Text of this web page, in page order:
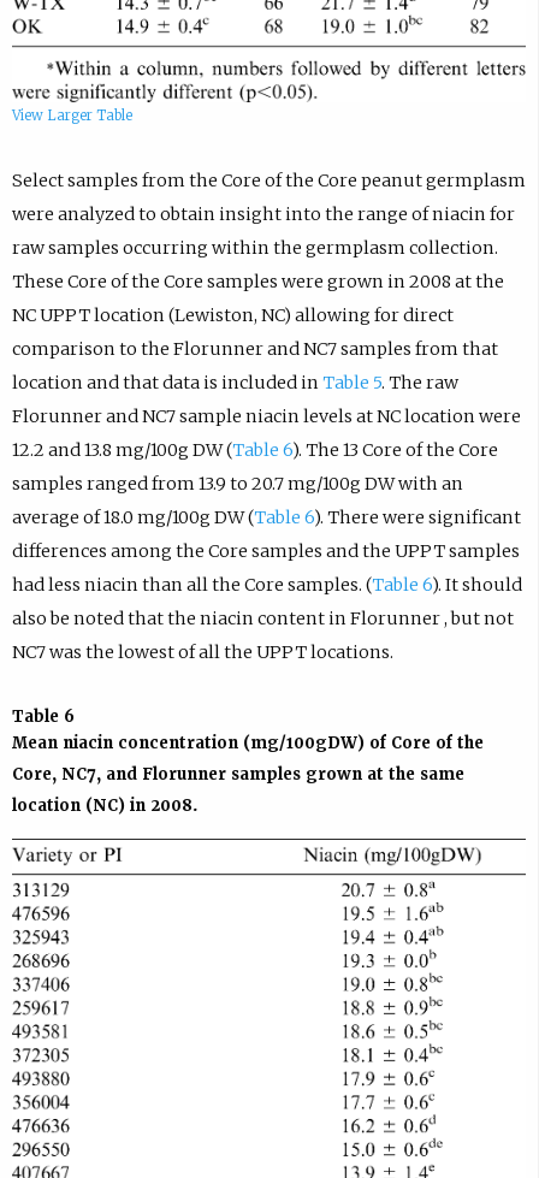
View Larger Table
Select samples from the Core of the Core peanut germplasm
were analyzed to obtain insight into the range of niacin for
raw samples occurring within the germplasm collection.
These Core of the Core samples were grown in 2008 at the
NC UPPT location (Lewiston, NC) allowing for direct
comparison to the Florunner and NC7 samples from that
location and that data is included in Table 5. The raw
Florunner and NC7 sample niacin levels at NC location were
12.2 and 13.8 mg/100g DW (Table 6). The 13 Core of the Core
samples ranged from 13.9 to 20.7 mg/100g DW with an
average of 18.0 mg/100g DW (Table 6). There were significant
differences among the Core samples and the UPPT samples
had less niacin than all the Core samples. (Table 6). It should
also be noted that the niacin content in Florunner , but not
NC7 was the lowest of all the UPPT locations.
Table 6
Mean niacin concentration (mg/100gDW) of Core of the
Core, NC7, and Florunner samples grown at the same
location (NC) in 2008.